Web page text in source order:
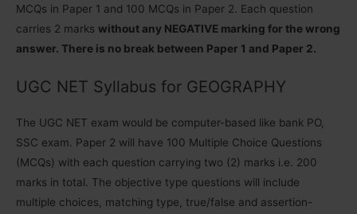
MCQs in Paper 1 and 100 MCQs in Paper 2. Each question
carries 2 marks without any NEGATIVE marking for the wrong
answer. There is no break between Paper 1 and Paper 2.
UGC NET Syllabus for GEOGRAPHY
The UGC NET exam would be computer-based like bank PO,
SSC exam. Paper 2 will have 100 Multiple Choice Questions
(MCQs) with each question carrying two (2) marks i.e. 200
marks in total. The objective type questions will include
multiple choices, matching type, true/false and assertion-